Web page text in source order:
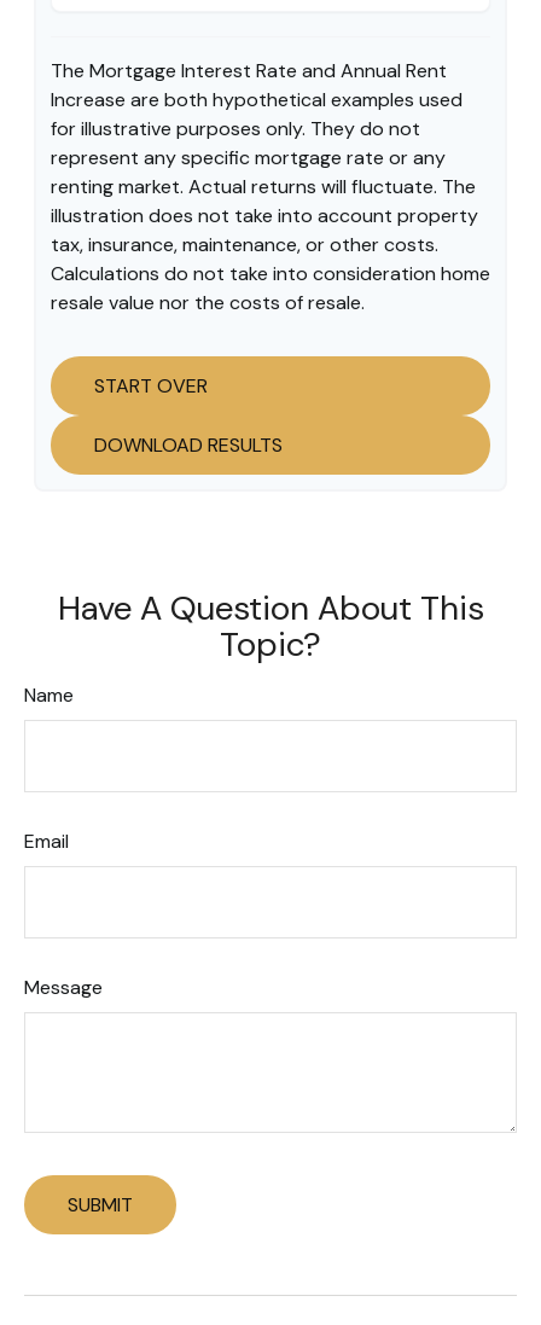
The Mortgage Interest Rate and Annual Rent
Increase are both hypothetical examples used
for illustrative purposes only. They do not
represent any specific mortgage rate or any
renting market. Actual returns will fluctuate. The
illustration does not take into account property
tax, insurance, maintenance, or other costs.
Calculations do not take into consideration home
resale value nor the costs of resale.
START OVER
DOWNLOAD RESULTS
Have A Question About This
Topic?
Name
Email
Message